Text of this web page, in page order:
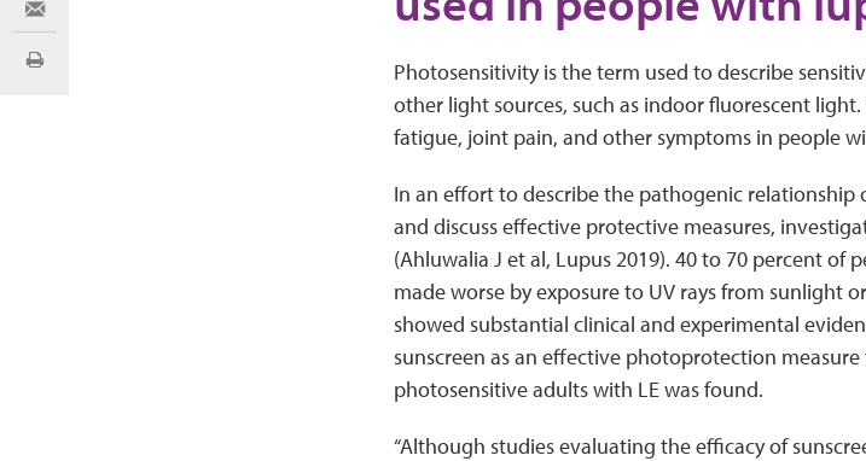
Photosensitivity is the term used to describe
other light sources, such as indoor fluorescent
fatigue, joint pain, and other symptoms in people
In an effort to describe the pathogenic relationship
and discuss effective protective measures,
(Ahluwalia J et al, Lupus 2019). 40 to 70 percent
made worse by exposure to UV rays from sunlight
showed substantial clinical and experimental
sunscreen as an effective photoprotection
photosensitive adults with LE was found.
“Although studies evaluating the efficacy of
Share via Email
Print